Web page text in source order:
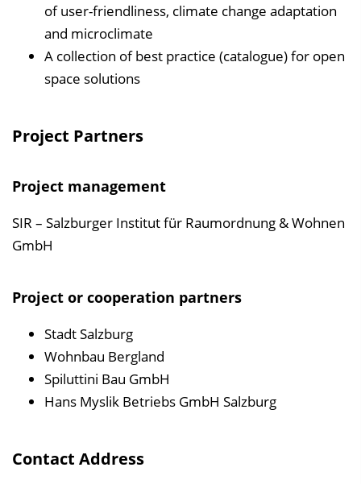
of user-friendliness, climate change adaptation
and microclimate
A collection of best practice (catalogue) for open
space solutions
Project Partners
Project management
SIR – Salzburger Institut für Raumordnung & Wohnen
GmbH
Project or cooperation partners
Stadt Salzburg
Wohnbau Bergland
Spiluttini Bau GmbH
Hans Myslik Betriebs GmbH Salzburg
Contact Address